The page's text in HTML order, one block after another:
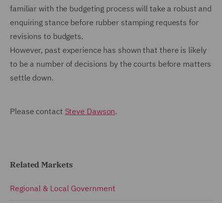
familiar with the budgeting process will take a robust and
enquiring stance before rubber stamping requests for
revisions to budgets.
However, past experience has shown that there is likely
to be a number of decisions by the courts before matters
settle down.
Please contact Steve Dawson.
Related Markets
Regional & Local Government